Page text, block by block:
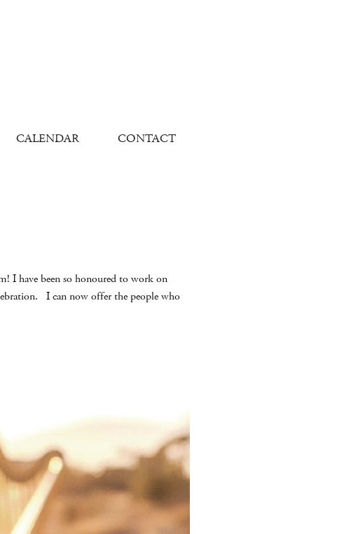
CALENDAR CONTACT
I have been so honoured to work on
I can now offer the people who